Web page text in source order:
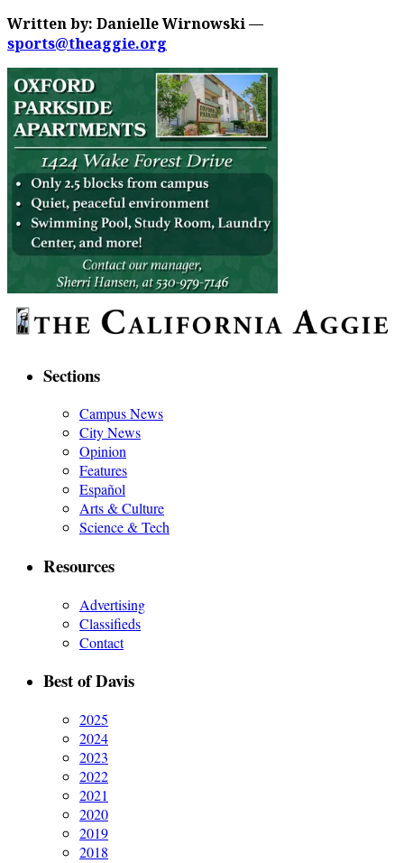
Written by: Danielle Wirnowski —
sports@theaggie.org
Sections
Campus News
City News
Opinion
Features
Español
Arts & Culture
Science & Tech
Resources
Advertising
Classifieds
Contact
Best of Davis
2025
2024
2023
2022
2021
2020
2019
2018